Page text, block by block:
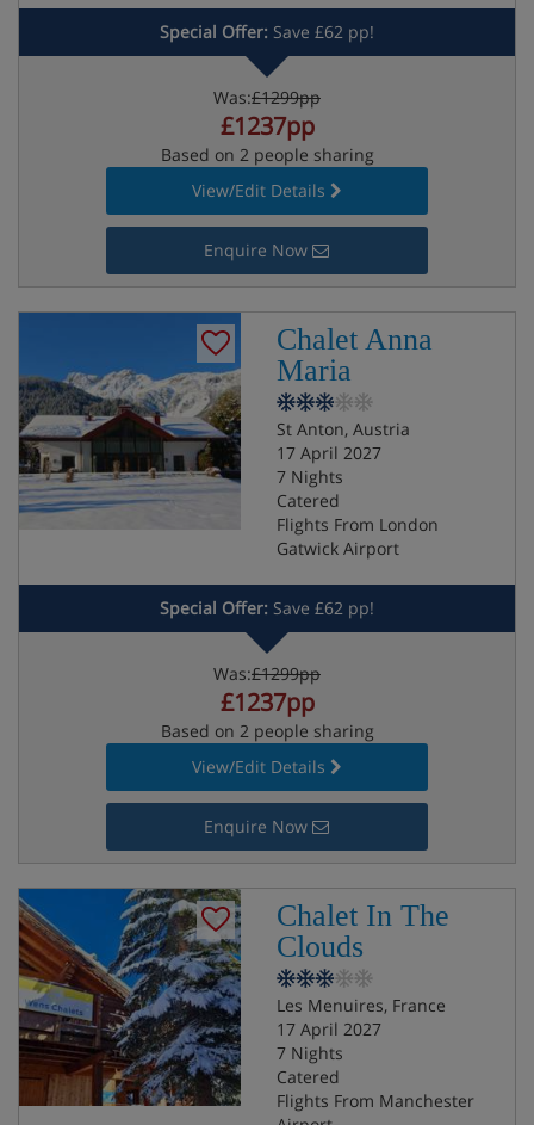
Special Offer: Save £62 pp!
Was:£1299pp
£1237pp
Based on 2 people sharing
View/Edit Details
Enquire Now
Chalet Anna
Maria
St Anton, Austria
17 April 2027
7 Nights
Catered
Flights From London
Gatwick Airport
Special Offer: Save £62 pp!
Was:£1299pp
£1237pp
Based on 2 people sharing
View/Edit Details
Enquire Now
Chalet In The
Clouds
Les Menuires, France
17 April 2027
7 Nights
Catered
Flights From Manchester